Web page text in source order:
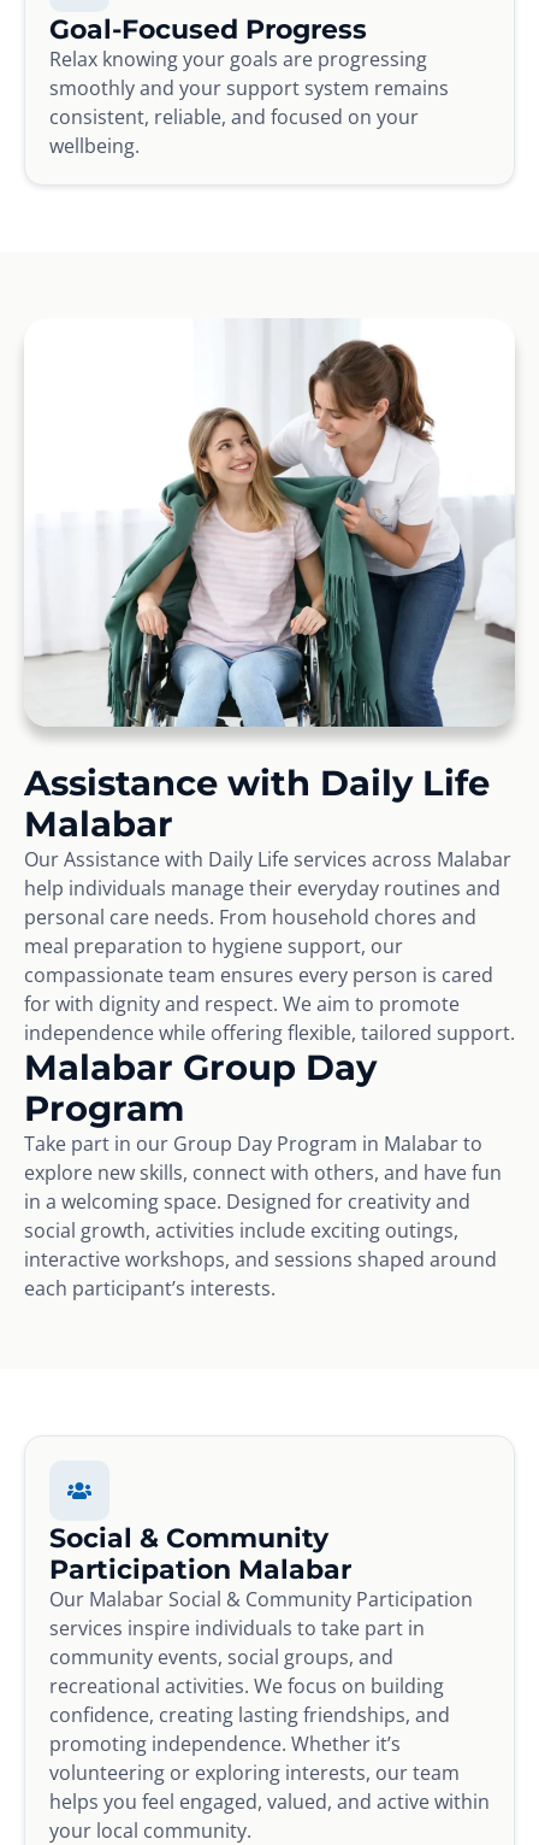
Goal-Focused Progress
Relax knowing your goals are progressing
smoothly and your support system remains
consistent, reliable, and focused on your
wellbeing.
Assistance with Daily Life
Malabar
Our Assistance with Daily Life services across Malabar
help individuals manage their everyday routines and
personal care needs. From household chores and
meal preparation to hygiene support, our
compassionate team ensures every person is cared
for with dignity and respect. We aim to promote
independence while offering flexible, tailored support.
Malabar Group Day
Program
Take part in our Group Day Program in Malabar to
explore new skills, connect with others, and have fun
in a welcoming space. Designed for creativity and
social growth, activities include exciting outings,
interactive workshops, and sessions shaped around
each participant’s interests.
Social & Community
Participation Malabar
Our Malabar Social & Community Participation
services inspire individuals to take part in
community events, social groups, and
recreational activities. We focus on building
confidence, creating lasting friendships, and
promoting independence. Whether it’s
volunteering or exploring interests, our team
helps you feel engaged, valued, and active within
your local community.